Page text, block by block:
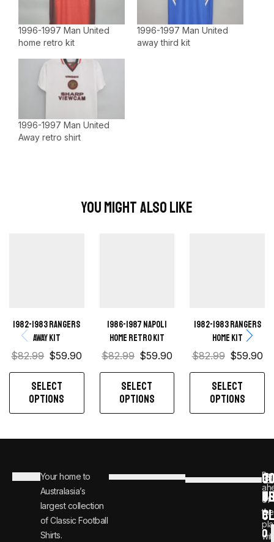
1996-1997 Man United
home retro kit
1996-1997 Man United
away third kit
1996-1997 Man United
Away retro shirt
You Might Also Like
1982-1983 Rangers
away kit
$82.99 $59.90
SELECT
OPTIONS
1986-1987 Napoli
Home retro kit
$82.99 $59.90
SELECT
OPTIONS
1982-1983 Rangers
home kit
$82.99 $59.90
SELECT
OPTIONS
Your home to
Australasia’s
largest collection
of Classic Football
Shirts.
Be
of
the
i
n
f
o
0
8
0
0